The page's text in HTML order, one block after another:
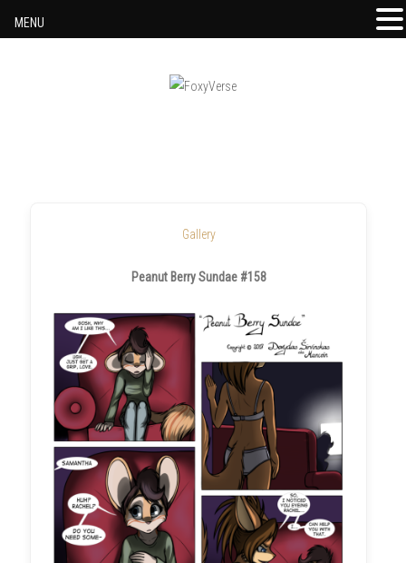
Gallery
Peanut Berry Sundae #158
MENU